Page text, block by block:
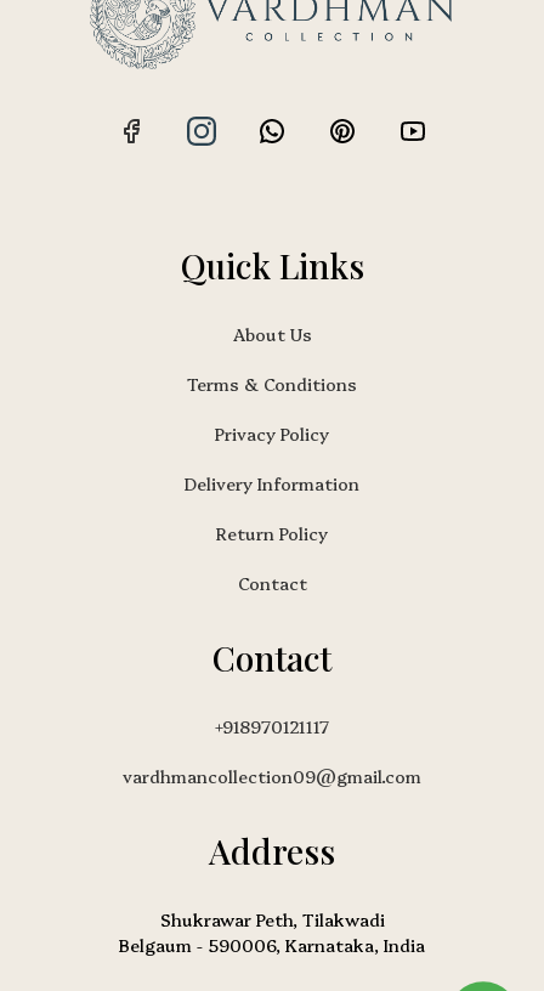
Quick Links
About Us
Terms & Conditions
Privacy Policy
Delivery Information
Return Policy
Contact
Contact
+918970121117
vardhmancollection09@gmail.com
Address
Shukrawar Peth, Tilakwadi
Belgaum - 590006, Karnataka, India